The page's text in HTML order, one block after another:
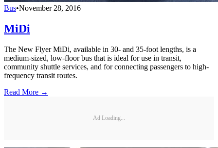
Bus•November 28, 2016
MiDi
The New Flyer MiDi, available in 30- and 35-foot lengths, is a
medium-sized, low-floor bus that is ideal for use in transit,
community shuttle services, and for connecting passengers to high-
frequency transit routes.
Read More →
Ad Loading...